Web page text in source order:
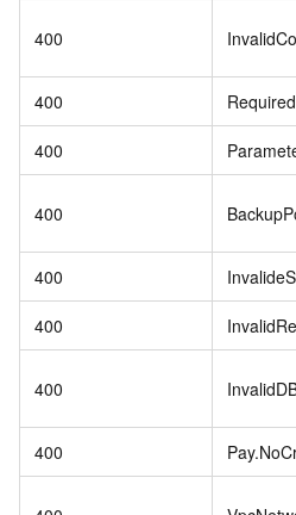
400
400
400
400
400
400
400
400